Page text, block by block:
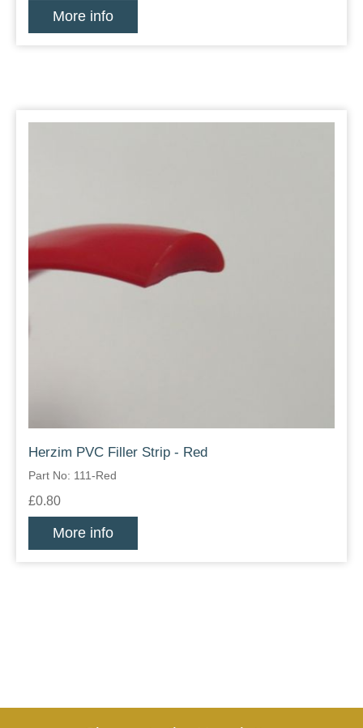
More info
Herzim PVC Filler Strip - Red
Part No: 111-Red
£0.80
More info